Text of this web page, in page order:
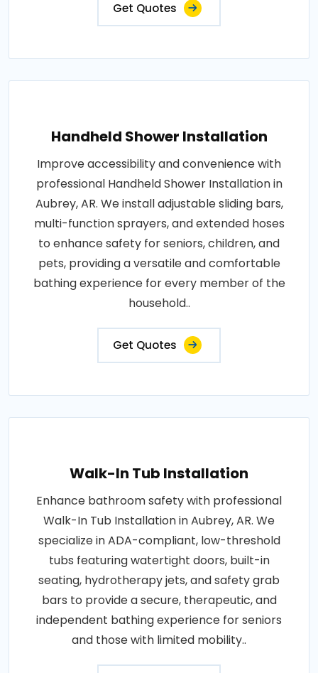
Get Quotes
Handheld Shower Installation
Improve accessibility and convenience with
professional Handheld Shower Installation in
Aubrey, AR. We install adjustable sliding bars,
multi-function sprayers, and extended hoses
to enhance safety for seniors, children, and
pets, providing a versatile and comfortable
bathing experience for every member of the
household..
Get Quotes
Walk-In Tub Installation
Enhance bathroom safety with professional
Walk-In Tub Installation in Aubrey, AR. We
specialize in ADA-compliant, low-threshold
tubs featuring watertight doors, built-in
seating, hydrotherapy jets, and safety grab
bars to provide a secure, therapeutic, and
independent bathing experience for seniors
and those with limited mobility..